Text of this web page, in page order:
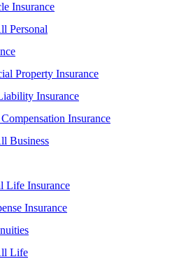
Insurance
Personal
Property Insurance
Insurance
Compensation Insurance
Business
Life Insurance
Insurance
Life